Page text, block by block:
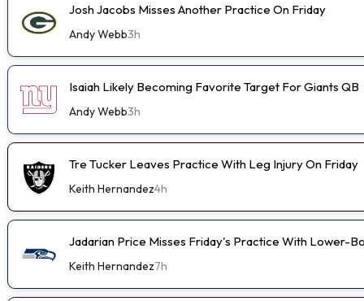
Josh Jacobs Misses Another Practice On Friday
Andy Webb3h
Isaiah Likely Becoming Favorite Target For Giants QB
Andy Webb3h
Tre Tucker Leaves Practice With Leg Injury On Friday
Keith Hernandez4h
Jadarian Price Misses Friday's Practice With Lower-
Keith Hernandez7h